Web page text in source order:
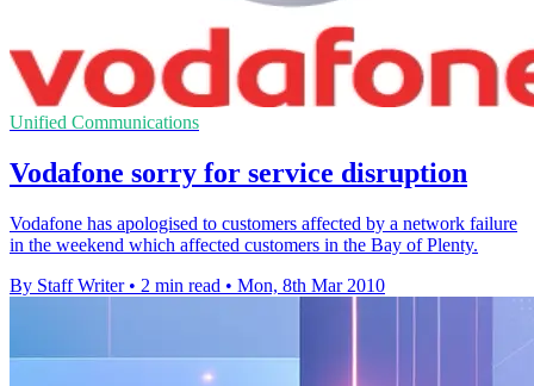
Unified Communications
Vodafone sorry for service disruption
Vodafone has apologised to customers affected by a network failure
in the weekend which affected customers in the Bay of Plenty.
By Staff Writer • 2 min read • Mon, 8th Mar 2010